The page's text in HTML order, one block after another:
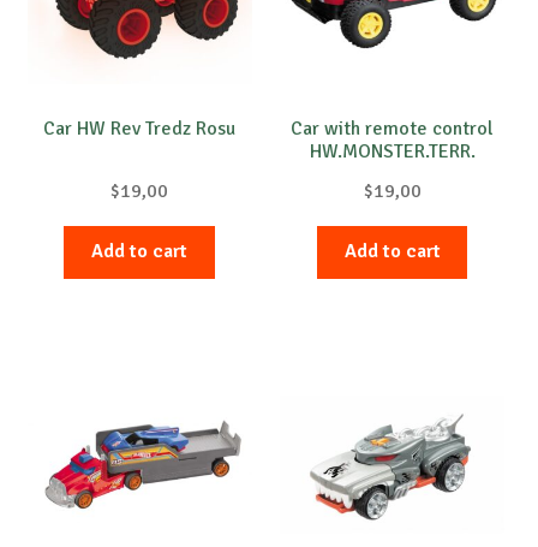
Car HW Rev Tredz Rosu
$19,00
Add to cart
Car with remote control
HW.MONSTER.TERR.
$19,00
Add to cart